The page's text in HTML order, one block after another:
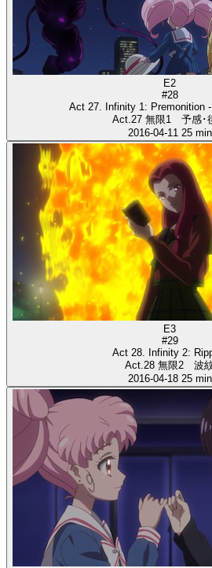
E2
#28
Act 27. Infinity 1: Premonition
Act.27 無限1 予感･
2016-04-11 25 min
E3
#29
Act 28. Infinity 2:
Act.28 無限2 波
2016-04-18 25 min